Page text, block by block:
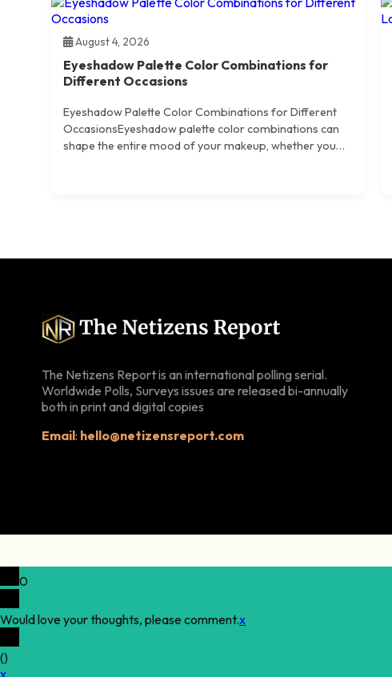
August 4, 2026
Eyeshadow Palette Color Combinations for
Different Occasions
Eyeshadow Palette Color Combinations for Different
OccasionsEyeshadow palette color combinations can
shape the entire mood of your makeup, whether you…
The Netizens Report is an international polling serial.
Worldwide Polls, Surveys issues are released bi-annually
both in print and digital copies
Email: hello@netizensreport.com
0
Would love your thoughts, please comment.x
()
x